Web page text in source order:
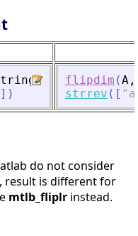
] )
flipdim (A ,
strrev ( [ "
do not consider
result is different for
mtlb_fliplr instead.